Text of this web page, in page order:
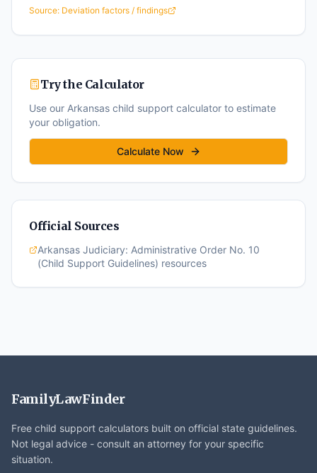
Source: Deviation factors / findings
Try the Calculator
Use our Arkansas child support calculator to estimate
your obligation.
Calculate Now
Official Sources
Arkansas Judiciary: Administrative Order No. 10
(Child Support Guidelines) resources
FamilyLawFinder
Free child support calculators built on official state guidelines.
Not legal advice - consult an attorney for your specific
situation.